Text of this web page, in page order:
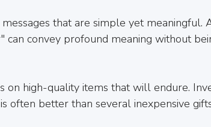
messages that are simple yet meaningful.
can convey profound meaning without
on high-quality items that will endure.
often better than several inexpensive